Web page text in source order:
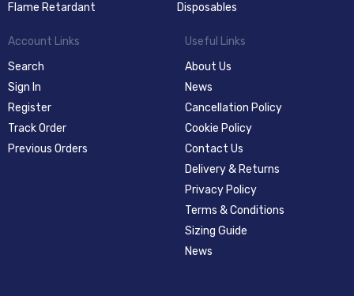
Flame Retardant
Disposables
Account Links
Search
Sign In
Register
Track Order
Previous Orders
Useful Links
About Us
News
Cancellation Policy
Cookie Policy
Contact Us
Delivery & Returns
Privacy Policy
Terms & Conditions
Sizing Guide
News